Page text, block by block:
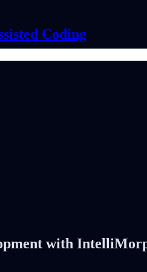
Coding
with